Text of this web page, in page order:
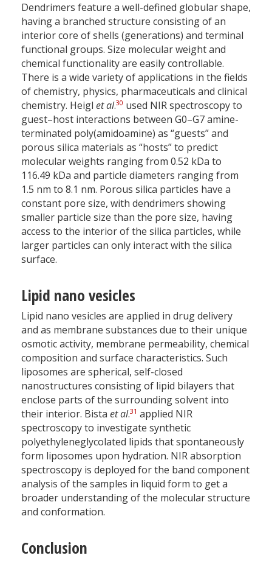
Dendrimers feature a well-defined globular shape,
having a branched structure consisting of an
interior core of shells (generations) and terminal
functional groups. Size molecular weight and
chemical functionality are easily controllable.
There is a wide variety of applications in the fields
of chemistry, physics, pharmaceuticals and clinical
chemistry. Heigl et al.30 used NIR spectroscopy to
guest–host interactions between G0–G7 amine-
terminated poly(amidoamine) as “guests” and
porous silica materials as “hosts” to predict
molecular weights ranging from 0.52 kDa to
116.49 kDa and particle diameters ranging from
1.5 nm to 8.1 nm. Porous silica particles have a
constant pore size, with dendrimers showing
smaller particle size than the pore size, having
access to the interior of the silica particles, while
larger particles can only interact with the silica
surface.
Lipid nano vesicles
Lipid nano vesicles are applied in drug delivery
and as membrane substances due to their unique
osmotic activity, membrane permeability, chemical
composition and surface characteristics. Such
liposomes are spherical, self-closed
nanostructures consisting of lipid bilayers that
enclose parts of the surrounding solvent into
their interior. Bista et al.31 applied NIR
spectroscopy to investigate synthetic
polyethyleneglycolated lipids that spontaneously
form liposomes upon hydration. NIR absorption
spectroscopy is deployed for the band component
analysis of the samples in liquid form to get a
broader understanding of the molecular structure
and conformation.
Conclusion